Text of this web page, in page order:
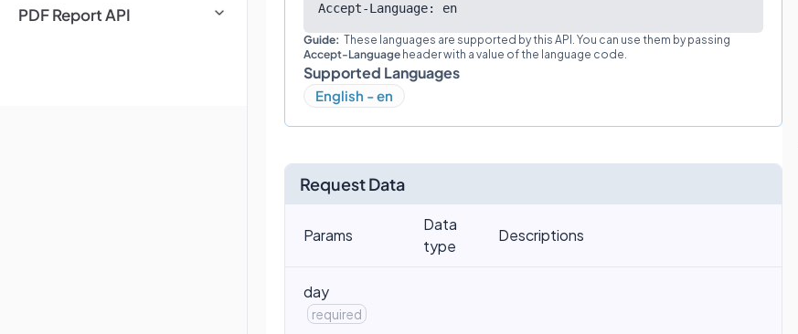
PDF Report API
Accept-Language: en
Guide: These languages are supported by this API. You can use them by passing
Accept-Language header with a value of the language code.
Supported Languages
English - en
Request Data
Params
Data
type
Descriptions
day
required